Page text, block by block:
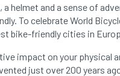
helmet and a sense of
To celebrate World
bike-friendly cities in
impact on your physical
just over 200 years